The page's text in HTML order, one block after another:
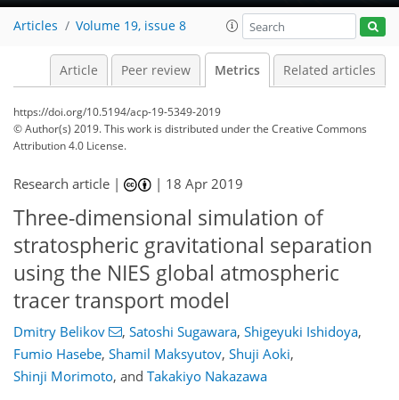
Articles Volume 19, issue 8
Article Peer review Metrics Related articles
https://doi.org/10.5194/acp-19-5349-2019
© Author(s) 2019. This work is distributed underthe Creative Commons
Attribution 4.0 License.
Research article | | 18 Apr 2019
Three-dimensional simulation of
stratospheric gravitational separation
using the NIES global atmospheric
tracer transport model
Dmitry Belikov , Satoshi Sugawara, Shigeyuki Ishidoya,
Fumio Hasebe, Shamil Maksyutov, Shuji Aoki,
Shinji Morimoto, and Takakiyo Nakazawa
89
93
99
105
110
112
124
126